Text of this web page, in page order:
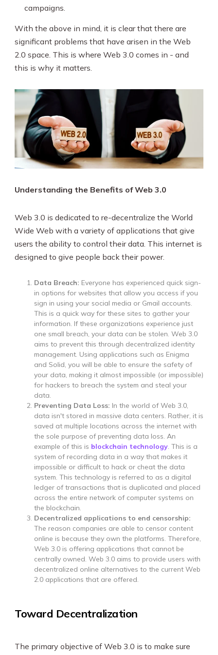
campaigns.
With the above in mind, it is clear that there are
significant problems that have arisen in the Web
2.0 space. This is where Web 3.0 comes in - and
this is why it matters.
Understanding the Benefits of Web 3.0
Web 3.0 is dedicated to re-decentralize the World
Wide Web with a variety of applications that give
users the ability to control their data. This internet is
designed to give people back their power.
Data Breach: Everyone has experienced quick sign-
in options for websites that allow you access if you
sign in using your social media or Gmail accounts.
This is a quick way for these sites to gather your
information. If these organizations experience just
one small breach, your data can be stolen. Web 3.0
aims to prevent this through decentralized identity
management. Using applications such as Enigma
and Solid, you will be able to ensure the safety of
your data, making it almost impossible (or impossible)
for hackers to breach the system and steal your
data.
Preventing Data Loss: In the world of Web 3.0,
data isn't stored in massive data centers. Rather, it is
saved at multiple locations across the internet with
the sole purpose of preventing data loss. An
example of this is blockchain technology. This is a
system of recording data in a way that makes it
impossible or difficult to hack or cheat the data
system. This technology is referred to as a digital
ledger of transactions that is duplicated and placed
across the entire network of computer systems on
the blockchain.
Decentralized applications to end censorship:
The reason companies are able to censor content
online is because they own the platforms. Therefore,
Web 3.0 is offering applications that cannot be
centrally owned. Web 3.0 aims to provide users with
decentralized online alternatives to the current Web
2.0 applications that are offered.
Toward Decentralization
The primary objective of Web 3.0 is to make sure